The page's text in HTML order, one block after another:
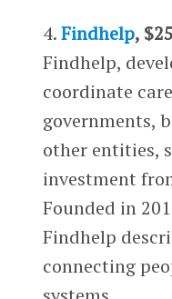
4.Findhelp,
Findhelp,
coordinate
governments,
other entities,
investment
Founded in
Findhelp
connecting